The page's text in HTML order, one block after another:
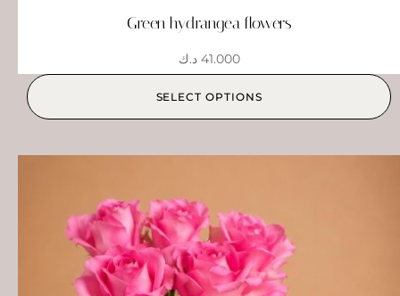
Green hydrangea flowers
41.000 د.ك
SELECT OPTIONS